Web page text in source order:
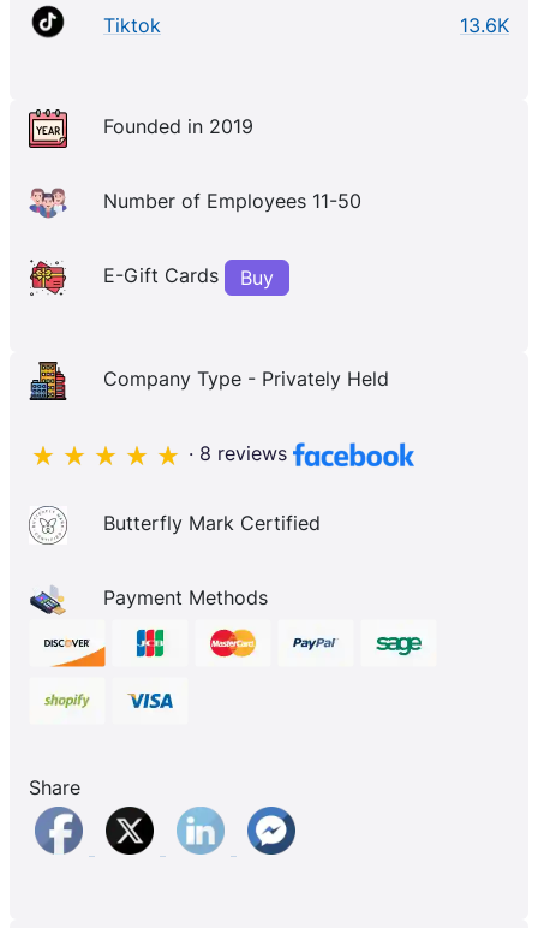
Tiktok 13.6K
Founded in 2019
Number of Employees 11-50
E-Gift Cards Buy
Company Type - Privately Held
· 8 reviews
Butterfly Mark Certified
Payment Methods
Share